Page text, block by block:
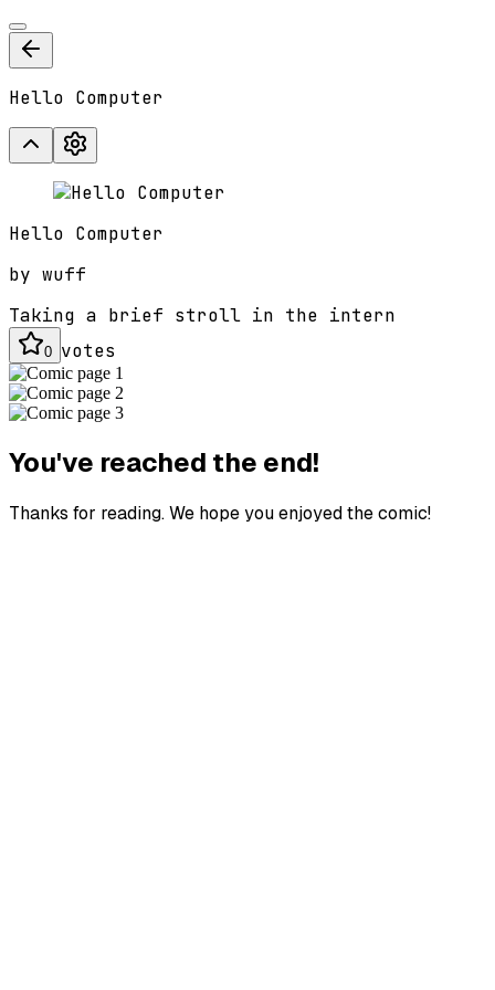
Hello Computer
Hello Computer
by wuff
Taking a brief stroll in the intern
0 votes
You've reached the end!
Thanks for reading. We hope you enjoyed the comic!